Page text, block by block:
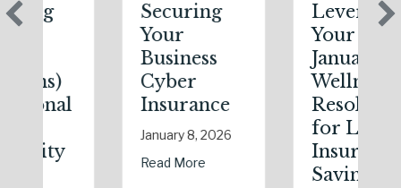
Upgrade Lowering Your Premium?
Cyber
Insurance
January 8, 2026
Read More
about The Digital Clean Slate: Securing Your
Leveraging
Resolutions
for Life
Insurance